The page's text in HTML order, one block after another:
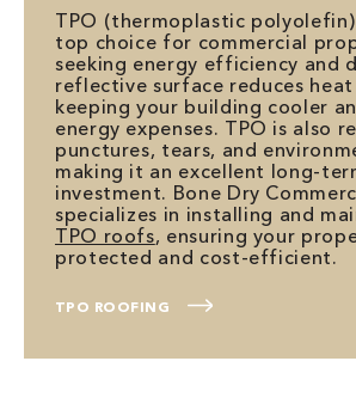
TPO (thermoplastic
top choice for commercial
seeking energy efficiency and
reflective surface reduces
keeping your building cooler
energy expenses. TPO is also
punctures, tears, and
making it an excellent long-
investment. Bone Dry
specializes in installing and
TPO roofs, ensuring your
protected and cost-efficient.
TPO ROOFING